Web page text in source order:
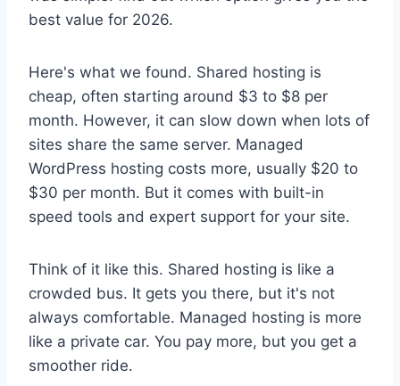
best value for 2026.
Here's what we found. Shared hosting is
cheap, often starting around $3 to $8 per
month. However, it can slow down when lots of
sites share the same server. Managed
WordPress hosting costs more, usually $20 to
$30 per month. But it comes with built-in
speed tools and expert support for your site.
Think of it like this. Shared hosting is like a
crowded bus. It gets you there, but it's not
always comfortable. Managed hosting is more
like a private car. You pay more, but you get a
smoother ride.